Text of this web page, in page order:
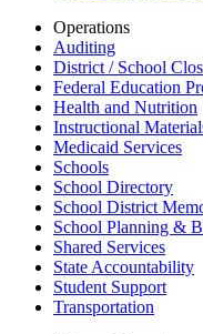
Operations
Auditing
District / School
Federal Education
Health and Nutrition
Instructional
Medicaid Services
Schools
School Directory
School District
School Planning &
Shared Services
State Accountability
Student Support
Transportation